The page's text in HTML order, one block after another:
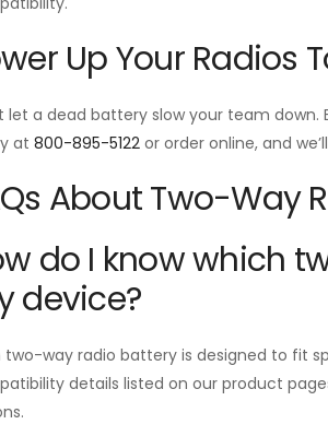
Up Your Radios
let a dead battery slow your team
at 800-895-5122or order online, and
About Two-Way
do I know which
device?
two-way radio battery is designed to fit
details listed on our product